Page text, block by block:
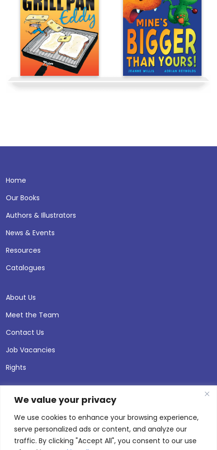
We value your privacy
We use cookies to enhance your browsing experience,
serve personalized ads or content, and analyze our
traffic. By clicking "Accept All", you consent to our use
Home
Our Books
Authors & Illustrators
News & Events
Resources
Catalogues
About Us
Meet the Team
Contact Us
Job Vacancies
Rights